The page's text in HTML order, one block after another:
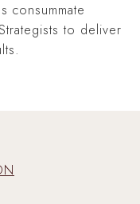
consummate
to deliver